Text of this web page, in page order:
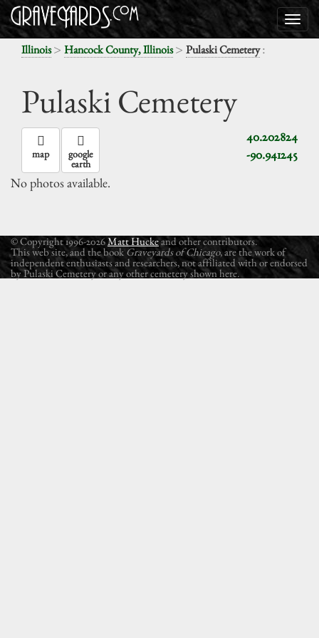
Illinois> Hancock County, Illinois> Pulaski Cemetery:
Pulaski Cemetery
40.202824
-90.941245
map google
earth
No photos available.
© Copyright 1996-2026Matt Huckeand other contributors.
This web site, and the book Graveyards of Chicago, are the work of
independent enthusiasts and researchers, not affiliated with or endorsed
by Pulaski Cemetery or any other cemetery shown here.